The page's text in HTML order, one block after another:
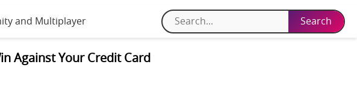
and Multiplayer
Against Your Credit Card